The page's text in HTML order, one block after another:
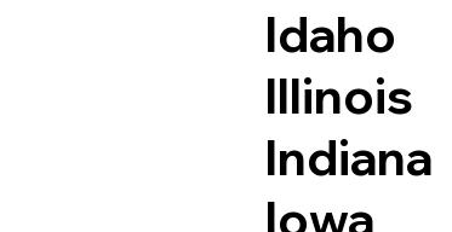
Idaho
Illinois
Indiana
Iowa